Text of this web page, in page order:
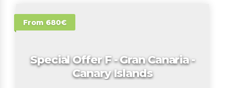
From 680€
Special Offer F - Gran Canaria -
Canary Islands